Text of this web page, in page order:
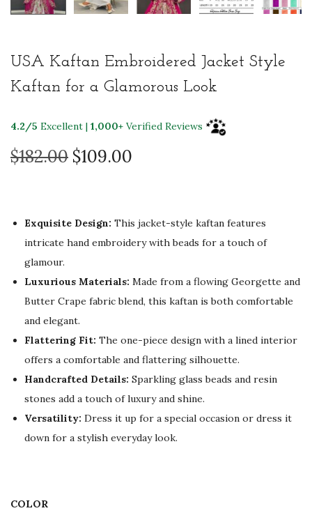
USA Kaftan Embroidered Jacket Style
Kaftan for a Glamorous Look
4.2/5 Excellent | 1,000+ Verified Reviews
$182.00 O
g
i
n
a
l
p
r
i
c
e
w
a
s
$109.00
e
n
t
p
r
c
e
i
s
:
$
Exquisite Design: This jacket-style kaftan features
intricate hand embroidery with beads for a touch of
glamour.
Luxurious Materials: Made from a flowing Georgette and
Butter Crape fabric blend, this kaftan is both comfortable
and elegant.
Flattering Fit: The one-piece design with a lined interior
offers a comfortable and flattering silhouette.
Handcrafted Details: Sparkling glass beads and resin
stones add a touch of luxury and shine.
Versatility: Dress it up for a special occasion or dress it
down for a stylish everyday look.
COLOR